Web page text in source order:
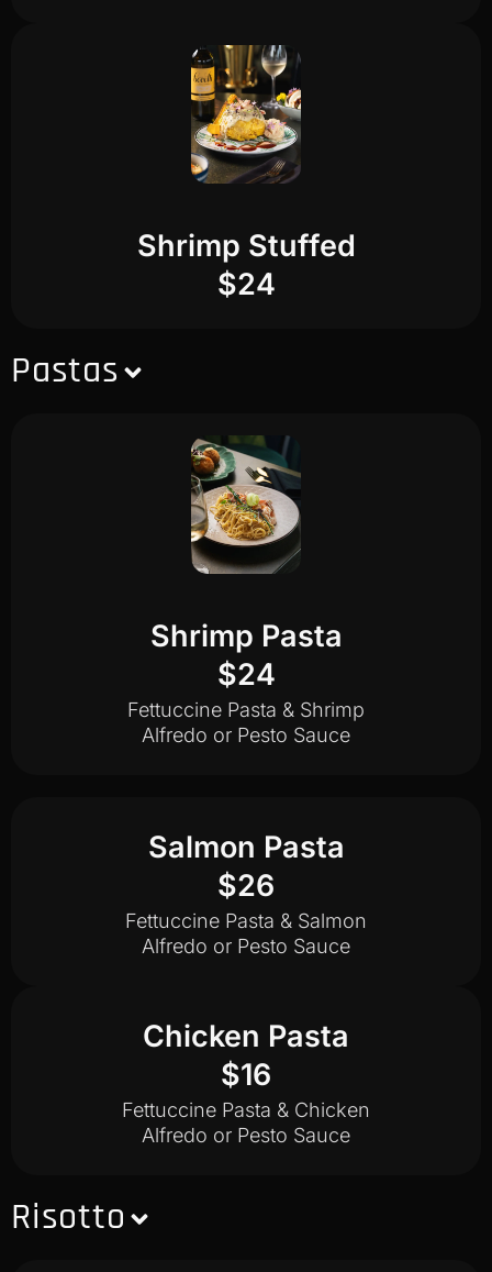
Shrimp Stuffed
$24
Pastas
Shrimp Pasta
$24
Fettuccine Pasta & Shrimp
Alfredo or Pesto Sauce
Salmon Pasta
$26
Fettuccine Pasta & Salmon
Alfredo or Pesto Sauce
Chicken Pasta
$16
Fettuccine Pasta & Chicken
Alfredo or Pesto Sauce
Risotto